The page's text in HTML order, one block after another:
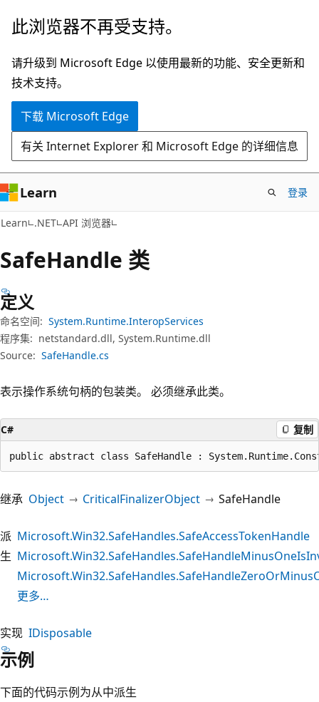
跳
主
要
内
跳
页
内
导
此浏览器不再受支持。
请升级到 Microsoft Edge 以使用最新的功能、安全更新和
技术支持。
下载 Microsoft Edge
有关 Internet Explorer 和 Microsoft Edge 的详细信息
Learn 登录
Learn .NET API 浏览器
SafeHandle 类
定义
命名空间: System.Runtime.InteropServices
程序集: netstandard.dll, System.Runtime.dll
Source: SafeHandle.cs
表示操作系统句柄的包装类。 必须继承此类。
C# 复制
public abstract class SafeHandle :
继承 Object CriticalFinalizerObject SafeHandle
派
生
Microsoft.Win32.SafeHandles.SafeAccessTokenHandle
更多…
实现 IDisposable
示例
下面的代码示例为从中派生